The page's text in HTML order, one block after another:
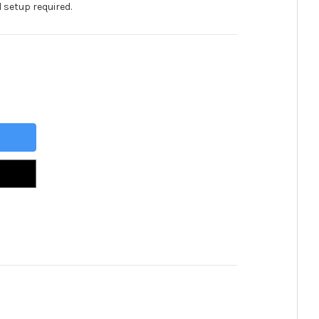
required.